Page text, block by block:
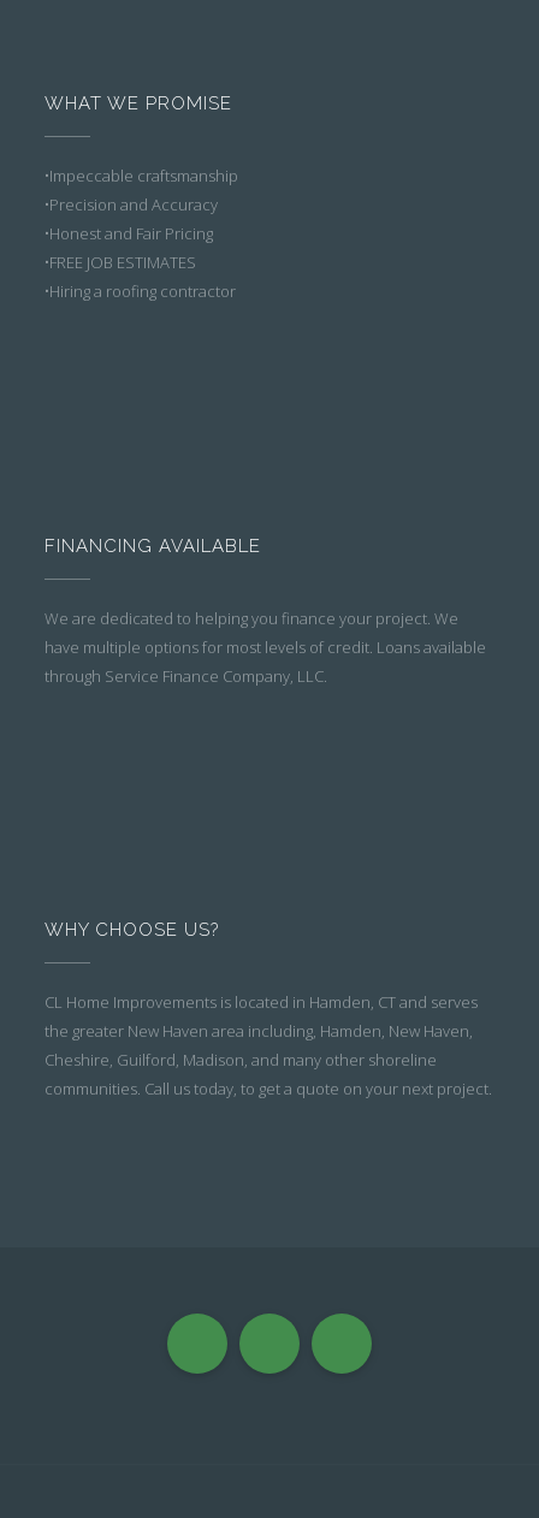
WHAT WE PROMISE
•Impeccable craftsmanship
•Precision and Accuracy
•Honest and Fair Pricing
•FREE JOB ESTIMATES
•Hiring a roofing contractor
FINANCING AVAILABLE
We are dedicated to helping you finance your project. We
have multiple options for most levels of credit. Loans available
through Service Finance Company, LLC.
WHY CHOOSE US?
CL Home Improvements is located in Hamden, CT and serves
the greater New Haven area including, Hamden, New Haven,
Cheshire, Guilford, Madison, and many other shoreline
communities. Call us today, to get a quote on your next project.